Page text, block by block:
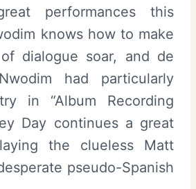
performances this
knows how to make
dialogue soar, and de
had particularly
in “Album Recording
Day continues a great
the clueless Matt
pseudo-Spanish